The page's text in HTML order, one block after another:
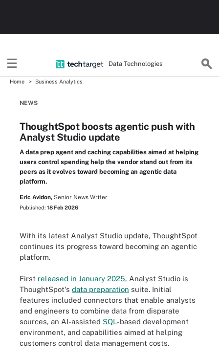
Data Technologies
Home Business Analytics
NEWS
ThoughtSpot boosts agentic push with
Analyst Studio update
A data prep agent and caching capabilities aimed at helping
users control spending help the vendor stand out from its
peers as it evolves toward becoming an agentic data
platform.
Eric Avidon, Senior News Writer
Published: 18 Feb 2026
With its latest Analyst Studio update, ThoughtSpot
continues its progress toward becoming an agentic
platform.
First released in January 2025, Analyst Studio is
ThoughtSpot's data preparation suite. Initial
features included connectors that enable analysts
and engineers to combine data from disparate
sources, an AI-assisted SQL-based development
environment, and capabilities aimed at helping
customers control data management costs.